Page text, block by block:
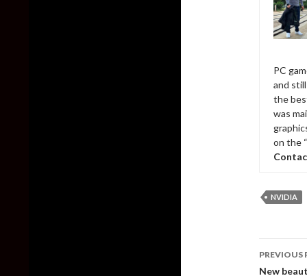
PC
and
the
was
on the
NVIDIA
PREVIOUS
New